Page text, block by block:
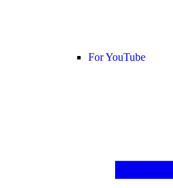
For YouTube